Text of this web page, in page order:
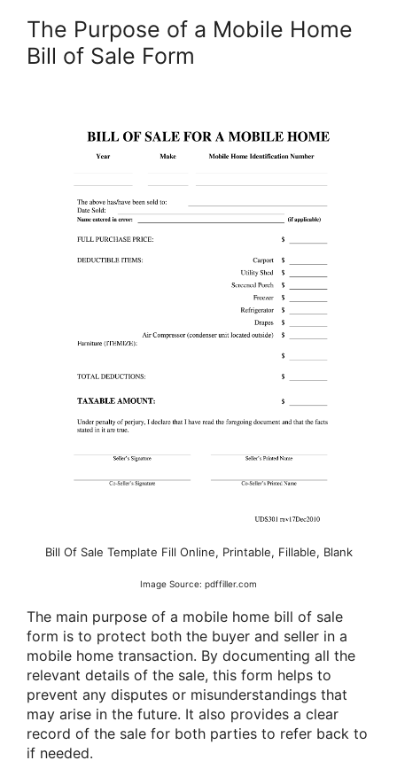
The Purpose of a Mobile Home
Bill of Sale Form
Bill Of Sale Template Fill Online, Printable, Fillable, Blank
Image Source: pdffiller.com
The main purpose of a mobile home bill of sale
form is to protect both the buyer and seller in a
mobile home transaction. By documenting all the
relevant details of the sale, this form helps to
prevent any disputes or misunderstandings that
may arise in the future. It also provides a clear
record of the sale for both parties to refer back to
if needed.